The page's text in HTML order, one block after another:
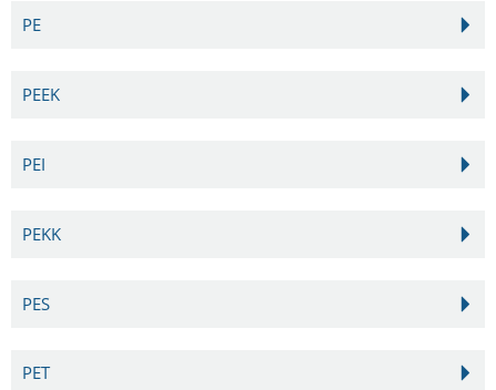
PE
PEEK
PEI
PEKK
PES
PET